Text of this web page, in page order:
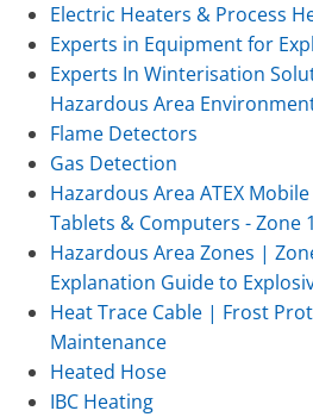
Electric Heaters & Process
Experts in Equipment for
Experts In Winterisation
Hazardous Area
Flame Detectors
Gas Detection
Hazardous Area ATEX
Tablets & Computers - Zone
Hazardous Area Zones |
Explanation Guide to
Heat Trace Cable | Frost
Maintenance
Heated Hose
IBC Heating